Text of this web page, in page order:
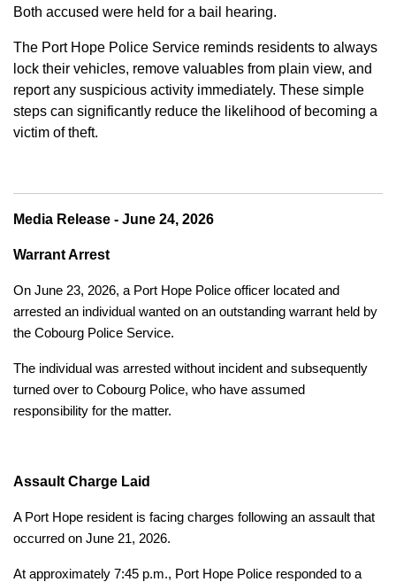
Both accused were held for a bail hearing.
The Port Hope Police Service reminds residents to always
lock their vehicles, remove valuables from plain view, and
report any suspicious activity immediately. These simple
steps can significantly reduce the likelihood of becoming a
victim of theft.
Media Release - June 24, 2026
Warrant Arrest
On June 23, 2026, a Port Hope Police officer located and
arrested an individual wanted on an outstanding warrant held by
the Cobourg Police Service.
The individual was arrested without incident and subsequently
turned over to Cobourg Police, who have assumed
responsibility for the matter.
Assault Charge Laid
A Port Hope resident is facing charges following an assault that
occurred on June 21, 2026.
At approximately 7:45 p.m., Port Hope Police responded to a